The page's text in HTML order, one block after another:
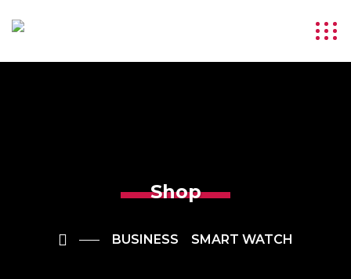
Shop
BUSINESS SMART WATCH